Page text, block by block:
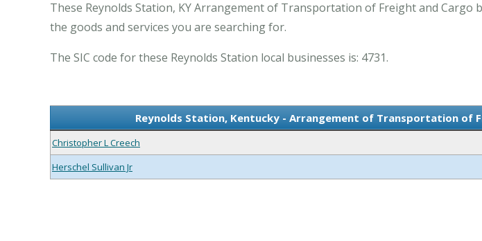
These Reynolds Station, KY Arrangement of Transportation of Freight and Cargo
the goods and services you are searching for.
The SIC code for these Reynolds Station local businesses is: 4731.
Reynolds Station, Kentucky - Arrangement of Transportation of
Christopher L Creech
Herschel Sullivan Jr